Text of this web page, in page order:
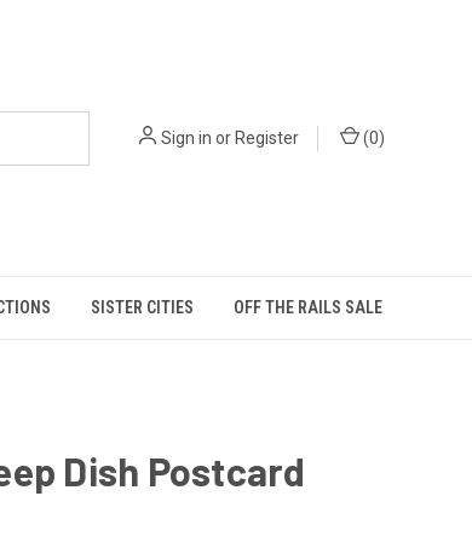
Sign in orRegister (0)
SISTER CITIES OFF THE RAILS SALE
Dish Postcard